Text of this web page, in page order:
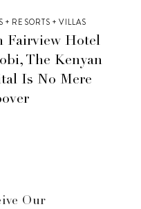
+ RESORTS + VILLAS
Fairview Hotel
The Kenyan
Is No Mere
Our